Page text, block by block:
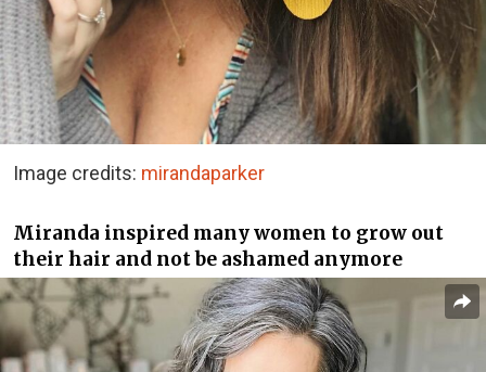
Image credits: mirandaparker
Miranda inspired many women to grow out
their hair and not be ashamed anymore